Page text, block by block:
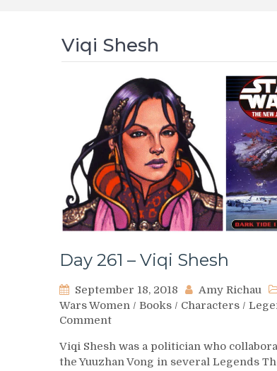
Viqi Shesh
Day 261 – Viqi Shesh
September 18, 2018 Amy Richau
Wars Women / Books / Characters /
Commenton
261
–
Viqi Shesh was a politician who
the Yuuzhan Vong in several Legends